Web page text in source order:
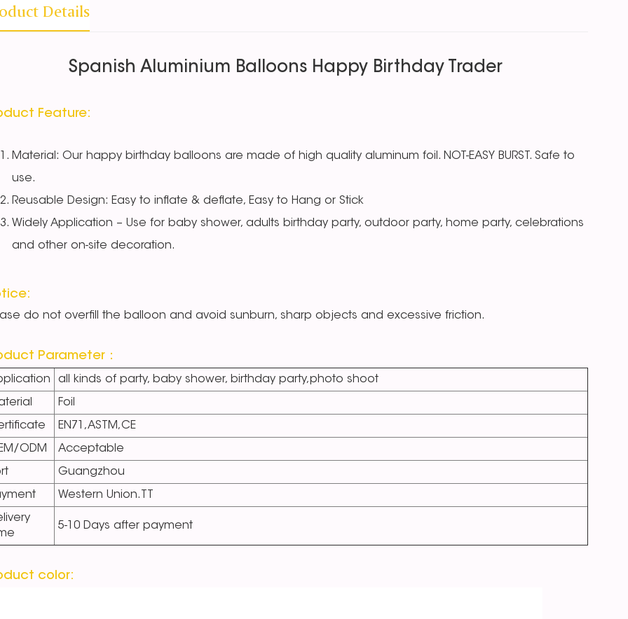
Details
Spanish Aluminium Balloons Happy Birthday Trader
Feature:
Material: Our happy birthday balloons are made of high quality aluminum foil. NOT-EASY BURST. Safe to
use.
Reusable Design: Easy to inflate & deflate, Easy to Hang or Stick
Widely Application – Use for baby shower, adults birthday party, outdoor party, home party, celebrations
and other on-site decoration.
do not overfill the balloon and avoid sunburn, sharp objects and excessive friction.
Parameter：
all kinds of party, baby shower, birthday party,photo shoot
Foil
EN71,ASTM,CE
ODM Acceptable
Guangzhou
Western Union.TT
5-10 Days after payment
color: